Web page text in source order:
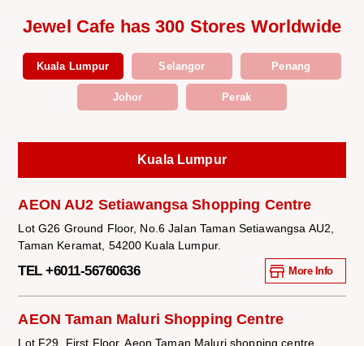
Jewel Cafe has 300 Stores Worldwide
Kuala Lumpur Selangor Penang
Johor Perak
Kuala Lumpur
AEON AU2 Setiawangsa Shopping Centre
Lot G26 Ground Floor, No.6 Jalan Taman Setiawangsa AU2,
Taman Keramat, 54200 Kuala Lumpur.
TEL +6011-56760636 More Info
AEON Taman Maluri Shopping Centre
Lot F29, First Floor, Aeon Taman Maluri shopping centre,